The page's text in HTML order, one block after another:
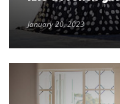
January 20, 2023